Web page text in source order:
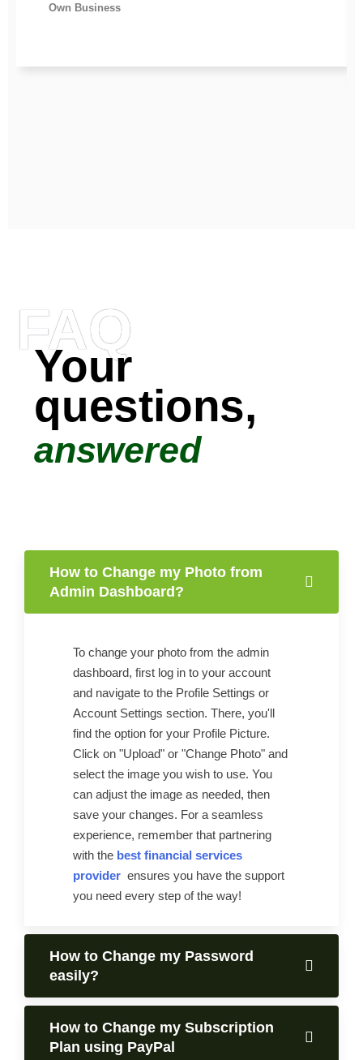
Own Business
FAQ
Your
questions,
answered
How to Change my Photo from
Admin Dashboard?
To change your photo from the admin
dashboard, first log in to your account
and navigate to the Profile Settings or
Account Settings section. There, you'll
find the option for your Profile Picture.
Click on "Upload" or "Change Photo" and
select the image you wish to use. You
can adjust the image as needed, then
save your changes. For a seamless
experience, remember that partnering
with the best financial services
provider ensures you have the support
you need every step of the way!
How to Change my Password
easily?
How to Change my Subscription
Plan using PayPal